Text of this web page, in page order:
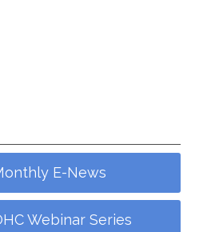
E-News
Webinar Series